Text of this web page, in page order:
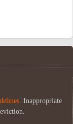
. Inappropriate